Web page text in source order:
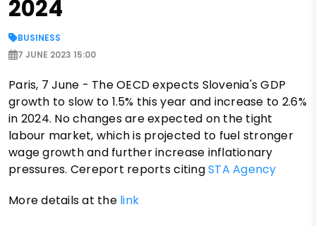
2024
BUSINESS
7 JUNE 2023 15:00
Paris, 7 June - The OECD expects Slovenia's GDP
growth to slow to 1.5% this year and increase to 2.6%
in 2024. No changes are expected on the tight
labour market, which is projected to fuel stronger
wage growth and further increase inflationary
pressures. Cereport reports citingSTA Agency
More details at the link